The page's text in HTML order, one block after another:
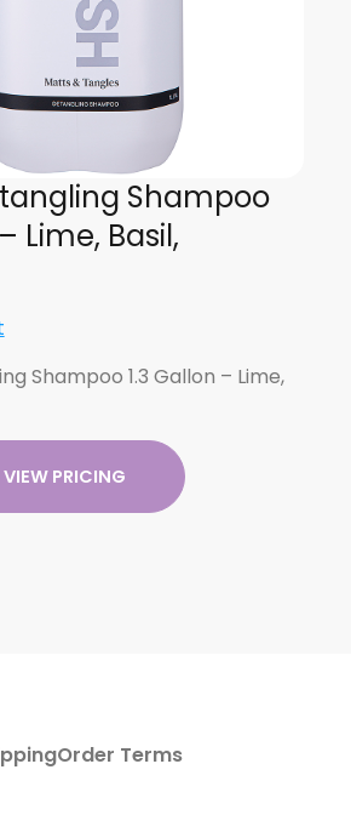
Shampoo
Lime, Basil,
Shampoo 1.3 Gallon – Lime,
PRICING
Order Terms